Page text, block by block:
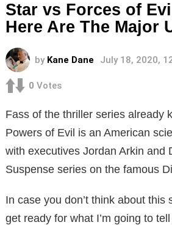
Star vs Forces of
Here Are The Major
by Kane Dane July 18, 2020,
0 Votes
Fass of the thriller series already
Powers of Evil is an American
with executives Jordan Arkin and
Suspense series on the famous
In case you don’t think about this
get ready for what I’m going to